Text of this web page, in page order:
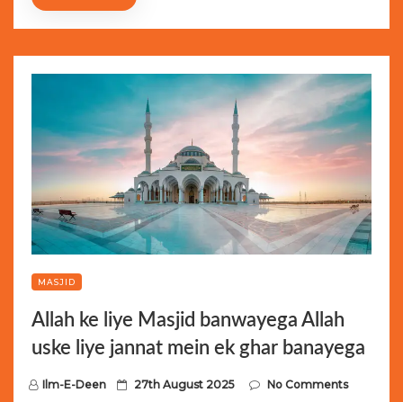
MASJID
Allah ke liye Masjid banwayega Allah
uske liye jannat mein ek ghar banayega
Ilm-E-Deen
P 27th August 2025 No Comments